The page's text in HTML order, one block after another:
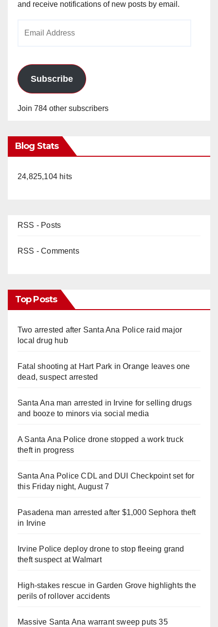
and receive notifications of new posts by email.
Subscribe
Join 784 other subscribers
Blog Stats
24,825,104 hits
RSS - Posts
RSS - Comments
Top Posts
Two arrested after Santa Ana Police raid major
local drug hub
Fatal shooting at Hart Park in Orange leaves one
dead, suspect arrested
Santa Ana man arrested in Irvine for selling drugs
and booze to minors via social media
A Santa Ana Police drone stopped a work truck
theft in progress
Santa Ana Police CDL and DUI Checkpoint set for
this Friday night, August 7
Pasadena man arrested after $1,000 Sephora theft
in Irvine
Irvine Police deploy drone to stop fleeing grand
theft suspect at Walmart
High-stakes rescue in Garden Grove highlights the
perils of rollover accidents
Massive Santa Ana warrant sweep puts 35